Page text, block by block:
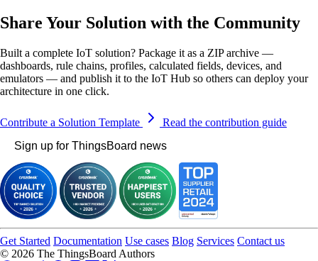
Share Your Solution with the Community
Built a complete IoT solution? Package it as a ZIP archive —
dashboards, rule chains, profiles, calculated fields, devices, and
emulators — and publish it to the IoT Hub so others can deploy your
architecture in one click.
Contribute a Solution Template
Read the contribution guide
Sign up for ThingsBoard news
Get Started Documentation Use cases Blog Services Contact us
© 2026 The ThingsBoard Authors